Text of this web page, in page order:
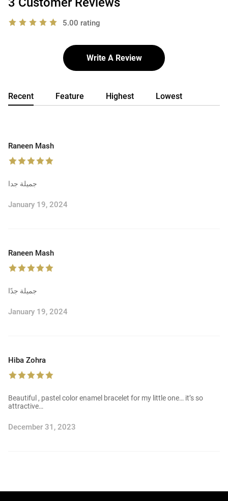
5.00 rating
Write A Review
Recent Feature Highest Lowest
Raneen Mash
جميلة جدا
January 19, 2024
Raneen Mash
جميلة جدًا
January 19, 2024
Hiba Zohra
Beautiful , pastel color enamel bracelet for my little one… it’s so
attractive…
December 31, 2023